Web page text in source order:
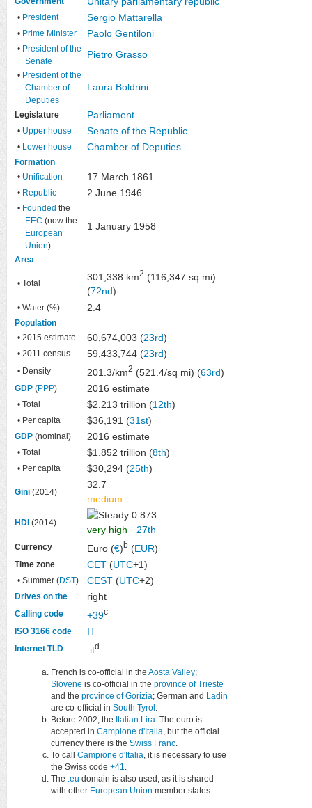
• President Sergio Mattarella
• Prime Minister Paolo Gentiloni
• President of the
Senate
Pietro Grasso
• President of the
Chamber of
Deputies
Laura Boldrini
Legislature Parliament
• Upper house Senate of the Republic
• Lower house Chamber of Deputies
Formation
• Unification 17 March 1861
• Republic 2 June 1946
• Founded the
EEC (now the
European
Union)
1 January 1958
Area
• Total
301,338 km2 (116,347 sq mi)
(72nd)
• Water (%) 2.4
Population
• 2015 estimate
60,674,003 (23rd)
• 2011 census 59,433,744 (23rd)
• Density 201.3/km2 (521.4/sq mi) (63rd)
GDP (PPP) 2016 estimate
• Total $2.213 trillion (12th)
• Per capita $36,191 (31st)
GDP (nominal) 2016 estimate
• Total $1.852 trillion (8th)
• Per capita $30,294 (25th)
Gini (2014)
32.7
medium
HDI (2014)
0.873
very high · 27th
Currency Euro (€)b (EUR)
Time zone CET (UTC+1)
• Summer (DST) CEST (UTC+2)
Drives on the right
Calling code +39c
ISO 3166 code IT
Internet TLD .itd
French is co-official in the Aosta Valley;
Slovene is co-official in the province of Trieste
and the province of Gorizia; German and Ladin
are co-official in South Tyrol .
Before 2002, the Italian Lira. The euro is
accepted in Campione d'Italia, but the official
currency there is the Swiss Franc.
To call Campione d'Italia, it is necessary to use
the Swiss code +41.
The .eu domain is also used, as it is shared
with other European Union member states.